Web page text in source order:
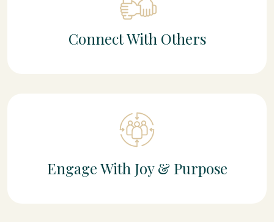
Connect With Others
Engage With Joy & Purpose